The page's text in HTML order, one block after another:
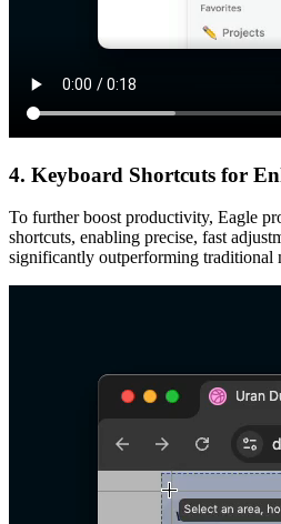
4. Keyboard Shortcuts for
To further boost productivity, Eagle
shortcuts, enabling precise, fast
significantly outperforming traditional